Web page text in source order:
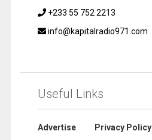
+233 55 752 2213
info@kapitalradio971.com
Useful Links
Advertise Privacy Policy